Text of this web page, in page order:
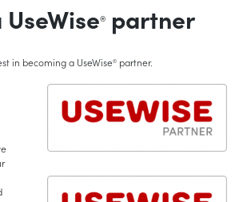
® partner
in becoming a UseWise® partner.